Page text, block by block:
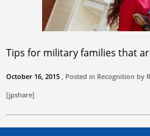
Tips for military families that
October 16, 2015 , Posted in Recognition by
[jpshare]